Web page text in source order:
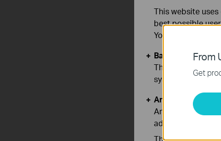
From
Get
This website
best possible
You can find
Basic Cookies
These cookies
systems.
Analysis and
Analysis cookies
adapt the
The marketing